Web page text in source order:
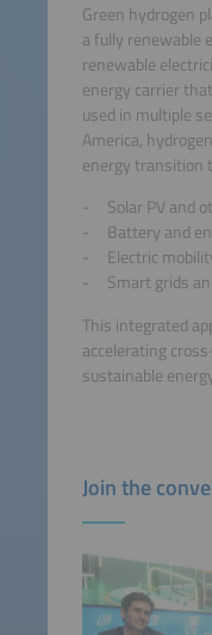
Green hydrogen
a fully renewable
renewable
energy carrier
used in multiple
America,
energy transition
Solar PV and
Battery and
Electric
Smart grids
This integrated
accelerating
sustainable
Join the